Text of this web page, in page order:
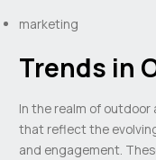
marketing
Trends in
In the realm of
that reflect the
and engagement.